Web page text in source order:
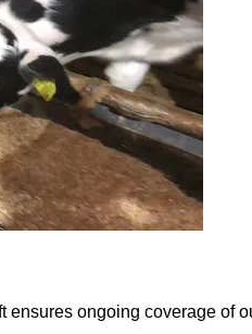
ensures ongoing coverage of